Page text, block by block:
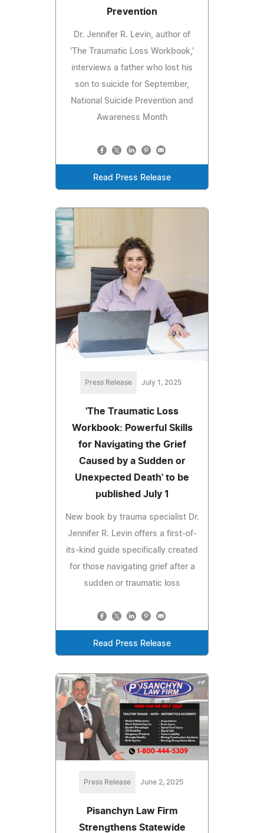
Prevention
Dr. Jennifer R. Levin, author of
'The Traumatic Loss Workbook,'
interviews a father who lost his
son to suicide for September,
National Suicide Prevention and
Awareness Month
Read Press Release
Press Release July 1, 2025
'The Traumatic Loss
Workbook: Powerful Skills
for Navigating the Grief
Caused by a Sudden or
Unexpected Death' to be
published July 1
New book by trauma specialist Dr.
Jennifer R. Levin offers a first-of-
its-kind guide specifically created
for those navigating grief after a
sudden or traumatic loss
Read Press Release
Press Release June 2, 2025
Pisanchyn Law Firm
Strengthens Statewide